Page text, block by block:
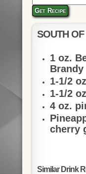
Get Recipe
SOUTH
1 oz.
Brandy
1-1/2
1-1/2
4 oz.
cherry
Similar Drink